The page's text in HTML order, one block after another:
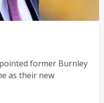
former Burnley
as their new